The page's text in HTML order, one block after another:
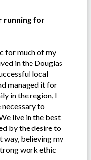
running for
for much of my
in the Douglas
local
managed it for
in the region, I
necessary to
live in the best
by the desire to
way, believing my
work ethic